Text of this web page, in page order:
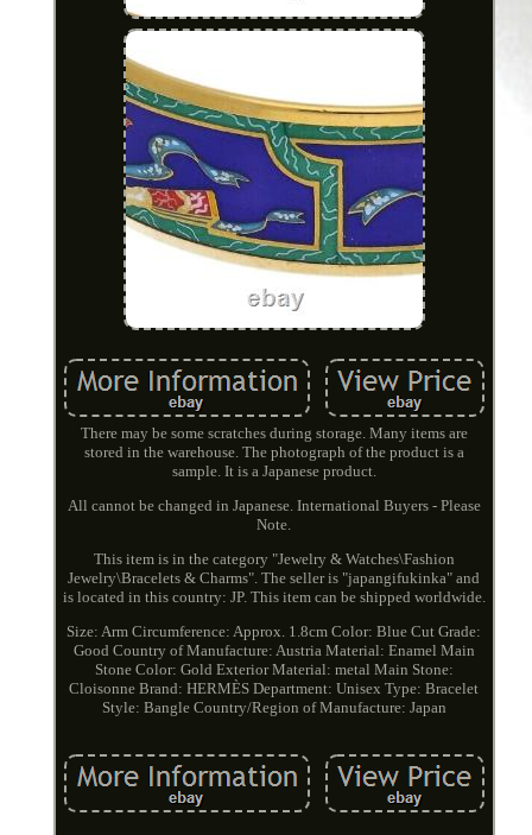
There may be some scratches during storage. Many items are
stored in the warehouse. The photograph of the product is a
sample. It is a Japanese product.
All cannot be changed in Japanese. International Buyers - Please
Note.
This item is in the category "Jewelry & Watches\Fashion
Jewelry\Bracelets & Charms". The seller is "japangifukinka" and
is located in this country: JP. This item can be shipped worldwide.
Size: Arm Circumference: Approx. 1.8cm Color: Blue Cut Grade:
Good Country of Manufacture: Austria Material: Enamel Main
Stone Color: Gold Exterior Material: metal Main Stone:
Cloisonne Brand: HERMÈS Department: Unisex Type: Bracelet
Style: Bangle Country/Region of Manufacture: Japan